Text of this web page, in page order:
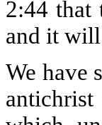
2:44 that
and it
We have
antichrist